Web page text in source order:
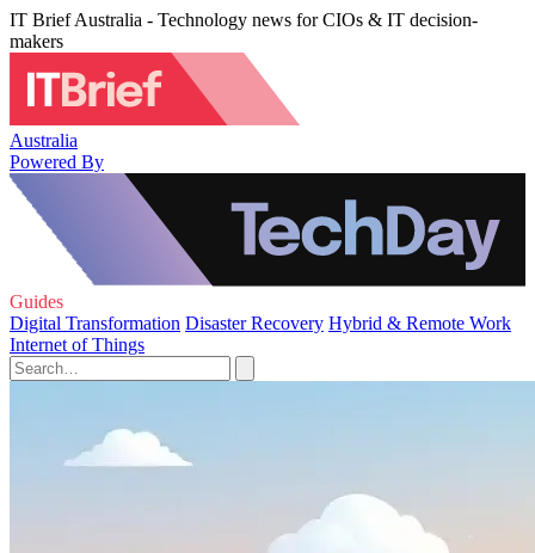
IT Brief Australia - Technology news for CIOs & IT decision-
makers
Australia
Powered By
Guides
Digital Transformation Disaster Recovery Hybrid & Remote Work
Internet of Things